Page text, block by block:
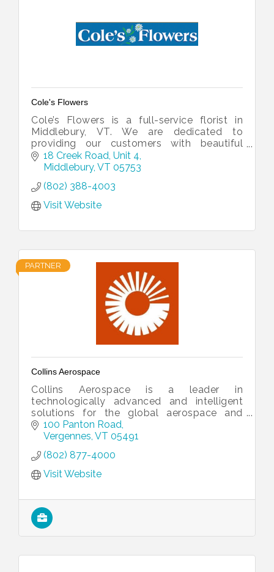
Cole's Flowers
Cole’s Flowers is a full-service florist in
Middlebury, VT. We are dedicated to
providing our customers with beautiful
arrangements for every occasion.
18 Creek Road, Unit 4
Middlebury VT 05753
(802) 388-4003
Visit Website
PARTNER
Collins Aerospace
Collins Aerospace is a leader in
technologically advanced and intelligent
solutions for the global aerospace and
defense industry.
100 Panton Road
Vergennes VT 05491
(802) 877-4000
Visit Website